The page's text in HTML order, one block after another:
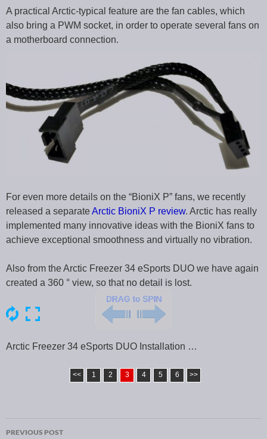
A practical Arctic-typical feature are the fan cables, which
also bring a PWM socket, in order to operate several fans on
a motherboard connection.
For even more details on the “BioniX P” fans, we recently
released a separateArctic BioniX P review. Arctic has really
implemented many innovative ideas with the BioniX fans to
achieve exceptional smoothness and virtually no vibration.
Also from the Arctic Freezer 34 eSports DUO we have again
created a 360 ° view, so that no detail is lost.
Arctic Freezer 34 eSports DUO Installation …
<< 1 2 3 4 5 6 >>
PREVIOUS POST